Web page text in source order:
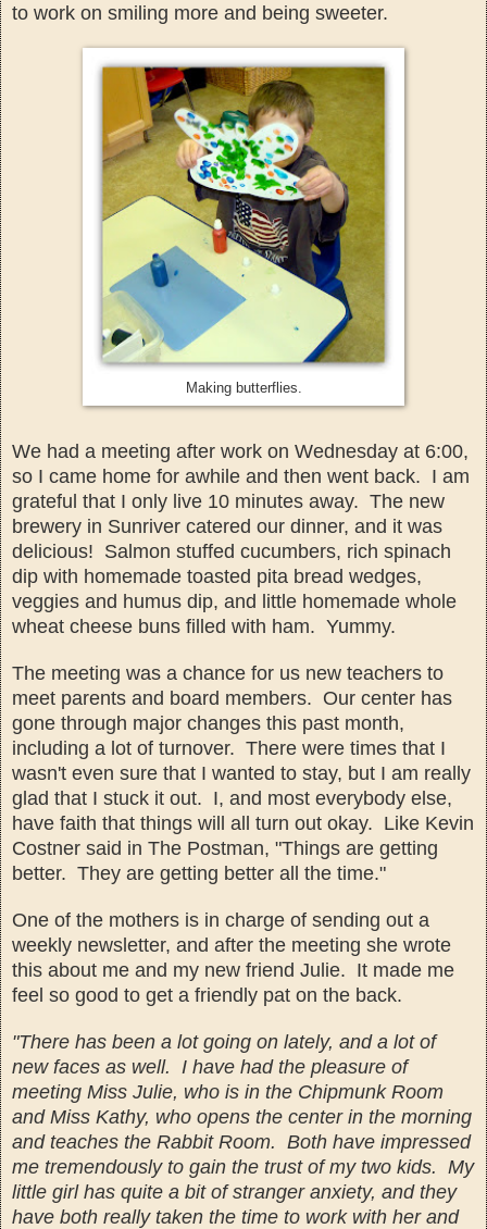
to work on smiling more and being sweeter.
Making butterflies.
We had a meeting after work on Wednesday at 6:00,
so I came home for awhile and then went back. I am
grateful that I only live 10 minutes away. The new
brewery in Sunriver catered our dinner, and it was
delicious! Salmon stuffed cucumbers, rich spinach
dip with homemade toasted pita bread wedges,
veggies and humus dip, and little homemade whole
wheat cheese buns filled with ham. Yummy.
The meeting was a chance for us new teachers to
meet parents and board members. Our center has
gone through major changes this past month,
including a lot of turnover. There were times that I
wasn't even sure that I wanted to stay, but I am really
glad that I stuck it out. I, and most everybody else,
have faith that things will all turn out okay. Like Kevin
Costner said in The Postman, "Things are getting
better. They are getting better all the time."
One of the mothers is in charge of sending out a
weekly newsletter, and after the meeting she wrote
this about me and my new friend Julie. It made me
feel so good to get a friendly pat on the back.
"There has been a lot going on lately, and a lot of
new faces as well. I have had the pleasure of
meeting Miss Julie, who is in the Chipmunk Room
and Miss Kathy, who opens the center in the morning
andteaches the Rabbit Room. Both have impressed
me tremendously to gain the trust of my two kids. My
little girl has quite a bit of stranger anxiety, and they
have both really taken the time to work with her and